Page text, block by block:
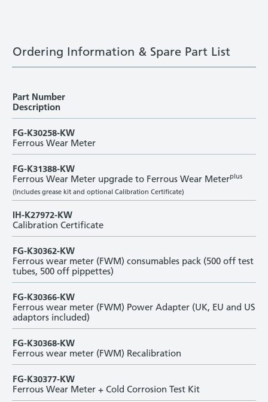
Ordering Information & Spare Part List
Part Number
Description
FG-K30258-KW
Ferrous Wear Meter
FG-K31388-KW
Ferrous Wear Meter upgrade to Ferrous Wear Meterplus
(Includes grease kit and optional Calibration Certificate)
IH-K27972-KW
Calibration Certificate
FG-K30362-KW
Ferrous wear meter (FWM) consumables pack (500 off test
tubes, 500 off pippettes)
FG-K30366-KW
Ferrous wear meter (FWM) Power Adapter (UK, EU and US
adaptors included)
FG-K30368-KW
Ferrous wear meter (FWM) Recalibration
FG-K30377-KW
Ferrous Wear Meter + Cold Corrosion Test Kit